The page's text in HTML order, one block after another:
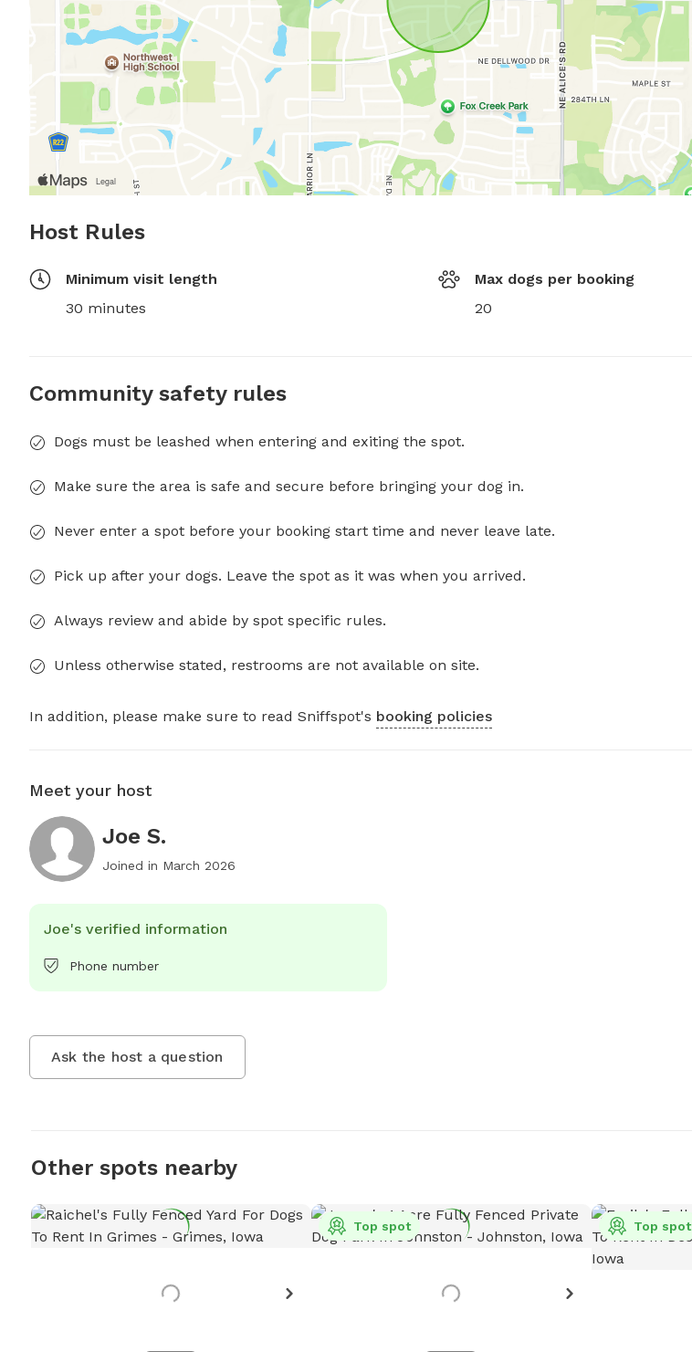
Host Rules
Minimum visit length
30 minutes
Max dogs per booking
20
Community safety rules
Dogs must be leashed when entering and exiting the spot.
Make sure the area is safe and secure before bringing your dog in.
Never enter a spot before your booking start time and never leave late.
Pick up after your dogs. Leave the spot as it was when you arrived.
Always review and abide by spot specific rules.
Unless otherwise stated, restrooms are not available on site.
In addition, please make sure to read Sniffspot's booking policies
Meet your host
Joe S.
Joined in March 2026
Joe's verified information
Phone number
Ask the host a question
Other spots nearby
Top spot Top spot